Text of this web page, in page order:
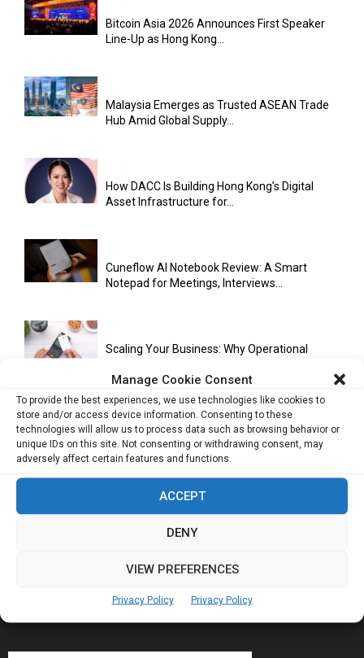
Manage Cookie Consent
To provide the best experiences, we use technologies like cookies to
store and/or access device information. Consenting to these
technologies will allow us to process data such as browsing behavior or
unique IDs on this site. Not consenting or withdrawing consent, may
adversely affect certain features and functions.
ACCEPT
DENY
VIEW PREFERENCES
Privacy Policy Privacy Policy
Bitcoin Asia 2026 Announces First Speaker
Line-Up as Hong Kong...
Malaysia Emerges as Trusted ASEAN Trade
Hub Amid Global Supply...
How DACC Is Building Hong Kong’s Digital
Asset Infrastructure for...
Cuneflow AI Notebook Review: A Smart
Notepad for Meetings, Interviews...
Scaling Your Business: Why Operational
AI Has Moved Beyond Experimentation and Is
Now Running Trade...
Stablecoins and Tokenisation Are Becoming
the New Financial Rails for...